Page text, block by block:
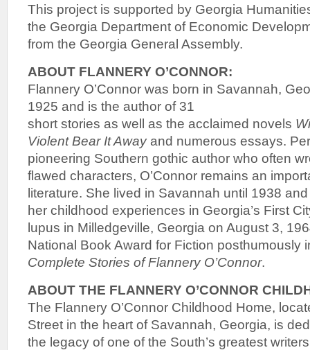
This project is supported by Georgia
the Georgia Department of Economic
from the Georgia General Assembly.
ABOUT FLANNERY O’CONNOR:
Flannery O’Connor was born in Savannah,
1925 and is the author of 31
short stories as well as the acclaimed novels
Violent Bear It Awayand numerous essays.
pioneering Southern gothic author who often
flawed characters, O’Connor remains an
literature. She lived in Savannah until 1938
her childhood experiences in Georgia’s First
lupus in Milledgeville, Georgia on August 3,
National Book Award for Fiction posthumously
Complete Stories of Flannery O’Connor.
ABOUT THE FLANNERY O’CONNOR
The Flannery O’Connor Childhood Home,
Street in the heart of Savannah, Georgia, is
the legacy of one of the South’s greatest